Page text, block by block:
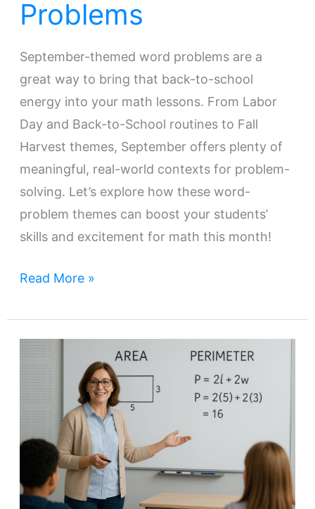
Problems
September-themed word problems are a
great way to bring that back-to-school
energy into your math lessons. From Labor
Day and Back-to-School routines to Fall
Harvest themes, September offers plenty of
meaningful, real-world contexts for problem-
solving. Let’s explore how these word-
problem themes can boost your students’
skills and excitement for math this month!
Read More »
How
to
Teach
Area
and
Perimeter
in